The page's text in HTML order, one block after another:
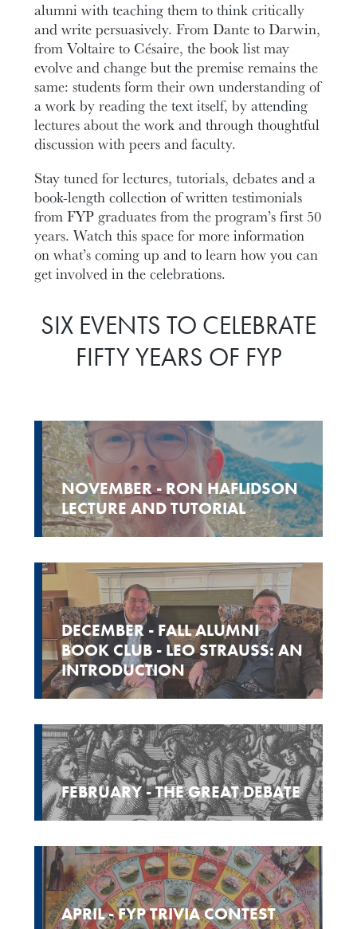
alumni with teaching them to think critically
and write persuasively. From Dante to Darwin,
from Voltaire to Césaire, the book list may
evolve and change but the premise remains the
same: students form their own understanding of
a work by reading the text itself, by attending
lectures about the work and through thoughtful
discussion with peers and faculty.
Stay tuned for lectures, tutorials, debates and a
book-length collection of written testimonials
from FYP graduates from the program’s first 50
years. Watch this space for more information
on what’s coming up and to learn how you can
get involved in the celebrations.
SIX EVENTS TO CELEBRATE
FIFTY YEARS OF FYP
NOVEMBER - RON HAFLIDSON
LECTURE AND TUTORIAL
DECEMBER - FALL ALUMNI
BOOK CLUB - LEO STRAUSS: AN
INTRODUCTION
FEBRUARY - THE GREAT DEBATE
APRIL - FYP TRIVIA CONTEST